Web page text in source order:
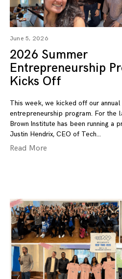
June 5, 2026
2026 Summer
Entrepreneurship
Kicks Off
This week, we kicked off our
entrepreneurship program. For the
Brown Institute has been running a
Justin Hendrix, CEO of Tech
Read More